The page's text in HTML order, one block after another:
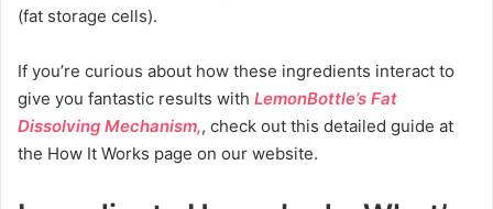
(fat storage cells).
If you’re curious about how these ingredients interact to
give you fantastic results with LemonBottle’s Fat
Dissolving Mechanism,, check out this detailed guide at
the How It Works page on our website.